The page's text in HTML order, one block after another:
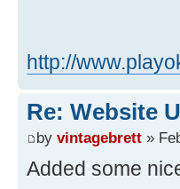
http://
Re: Website
by vintagebrett »
Added some